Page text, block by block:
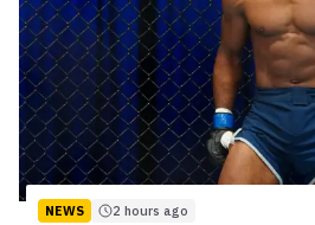
NEWS 2 hours ago